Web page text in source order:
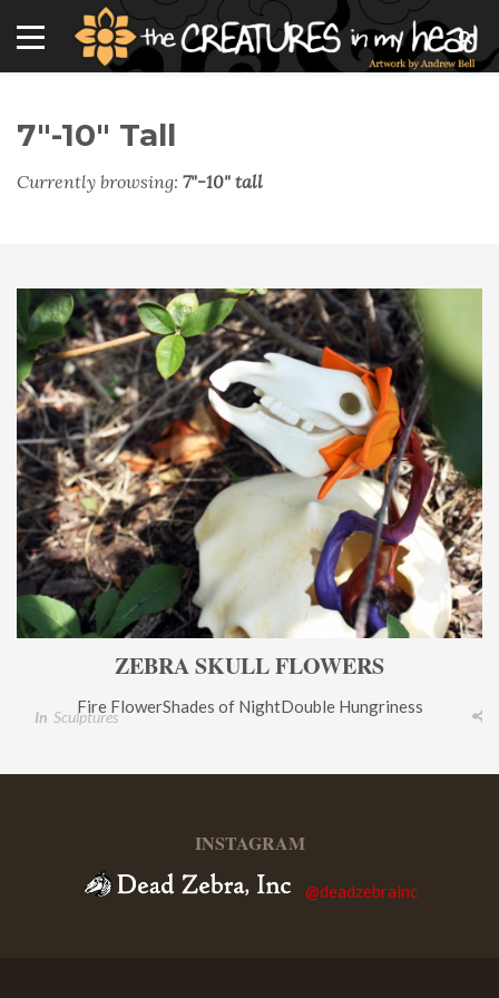
7"-10" Tall
Currently browsing: 7"-10" tall
ZEBRA SKULL FLOWERS
Fire FlowerShades of NightDouble Hungriness
In Sculptures
INSTAGRAM
@deadzebrainc